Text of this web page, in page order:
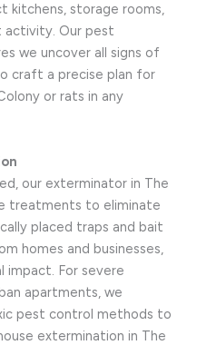
kitchens, storage rooms,
activity. Our pest
we uncover all signs of
craft a precise plan for
or rats in any
our exterminator in The
treatments to eliminate
placed traps and bait
homes and businesses,
impact. For severe
apartments, we
pest control methods to
extermination in The